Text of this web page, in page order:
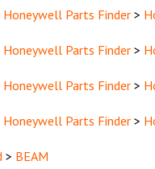
> BEAM